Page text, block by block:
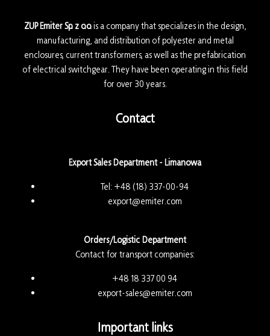
ZUP Emiter Sp. z o.o.is a company that specializes in the design,
manufacturing, and distribution of polyester and metal
enclosures, current transformers, as well as the prefabrication
of electrical switchgear. They have been operating in this field
for over 30 years.
Contact
Export Sales Department - Limanowa
Tel: +48 (18) 337-00-94
export@emiter.com
Orders/Logistic Department
Contact for transport companies:
+48 18 337 00 94
export-sales@emiter.com
Important links